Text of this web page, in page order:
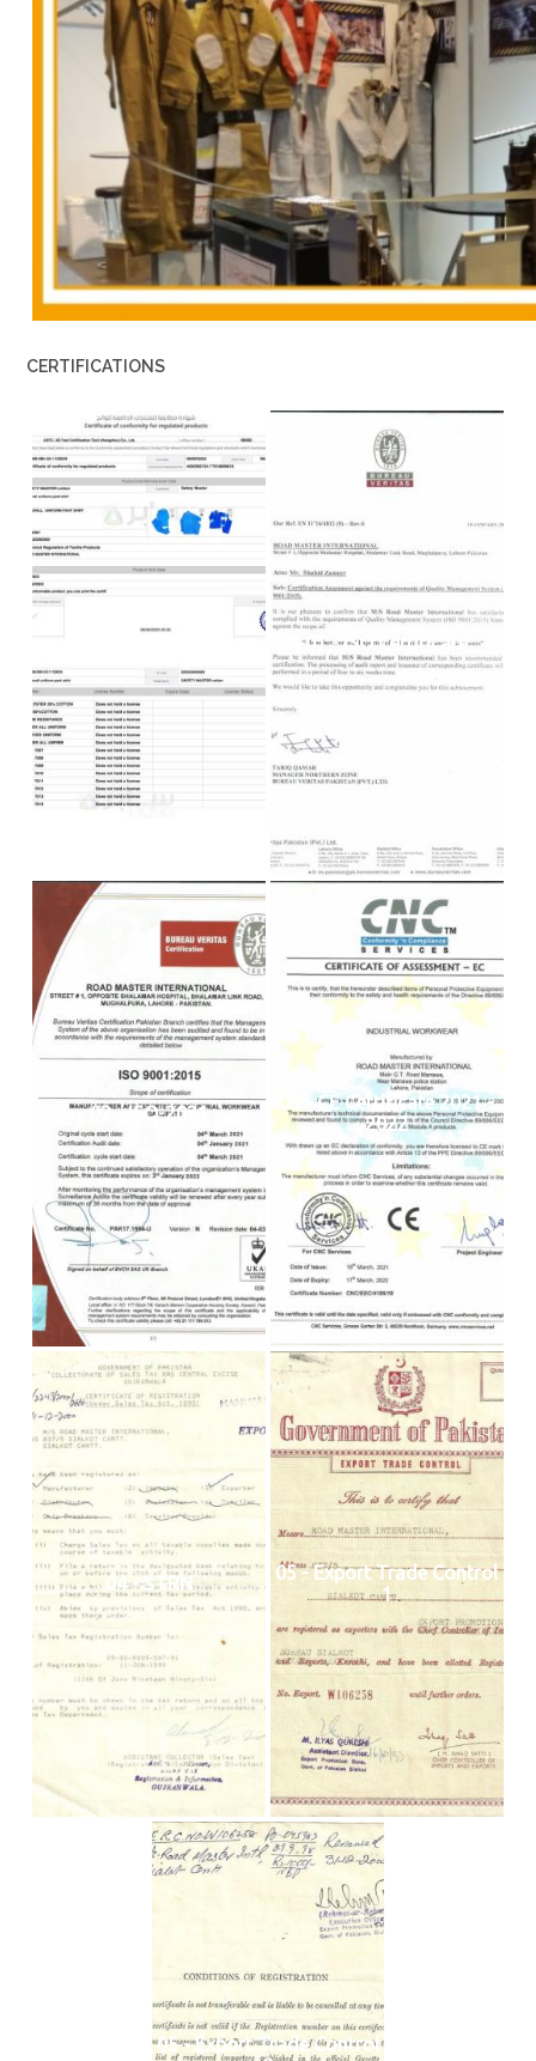
CERTIFICATIONS
01 - ISO Certificate
02 - ISO-2021
03 - CE Certificate 2021 -
2022
04 - STRN
05 - Export Trade Control
1
05 - Export Trade Control